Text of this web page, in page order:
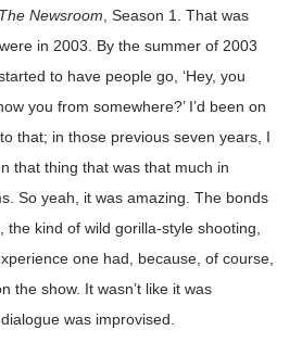
The Newsroom, Season 1. That was
in 2003. By the summer of 2003
to have people go, ‘Hey, you
you from somewhere?’ I’d been on
that; in those previous seven years, I
that thing that was that much in
So yeah, it was amazing. The bonds
the kind of wild gorilla-style shooting,
one had, because, of course,
the show. It wasn’t like it was
was improvised.